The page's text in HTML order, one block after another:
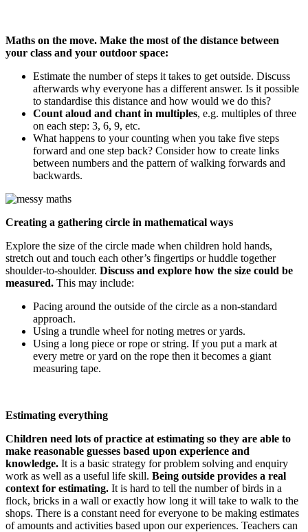
Maths on the move. Make the most of the distance between
your class and your outdoor space:
Estimate the number of steps it takes to get outside. Discuss
afterwards why everyone has a different answer. Is it possible
to standardise this distance and how would we do this?
Count aloud and chant in multiples, e.g. multiples of three
on each step: 3, 6, 9, etc.
What happens to your counting when you take five steps
forward and one step back? Consider how to create links
between numbers and the pattern of walking forwards and
backwards.
Creating a gathering circle in mathematical ways
Explore the size of the circle made when children hold hands,
stretch out and touch each other’s fingertips or huddle together
shoulder-to-shoulder. Discuss and explore how the size could be
measured. This may include:
Pacing around the outside of the circle as a non-standard
approach.
Using a trundle wheel for noting metres or yards.
Using a long piece or rope or string. If you put a mark at
every metre or yard on the rope then it becomes a giant
measuring tape.
Estimating everything
Children need lots of practice at estimating so they are able to
make reasonable guesses based upon experience and
knowledge. It is a basic strategy for problem solving and enquiry
work as well as a useful life skill. Being outside provides a real
context for estimating. It is hard to tell the number of birds in a
flock, bricks in a wall or exactly how long it will take to walk to the
shops. There is a constant need for everyone to be making estimates
of amounts and activities based upon our experiences. Teachers can